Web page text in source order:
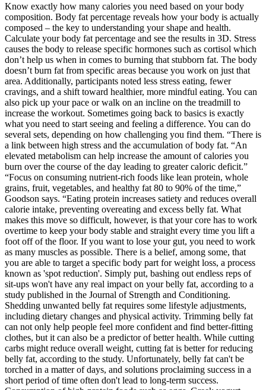
Know exactly how many calories you need based on your body
composition. Body fat percentage reveals how your body is actually
composed – the key to understanding your shape and health.
Calculate your body fat percentage and see the results in 3D. Stress
causes the body to release specific hormones such as cortisol which
don’t help us when in comes to burning that stubborn fat. The body
doesn’t burn fat from specific areas because you work on just that
area. Additionally, participants noted less stress eating, fewer
cravings, and a shift toward healthier, more mindful eating. You can
also pick up your pace or walk on an incline on the treadmill to
increase the workout. Sometimes going back to basics is exactly
what you need to start seeing and feeling a difference. You can do
several sets, depending on how challenging you find them. “There is
a link between high stress and the accumulation of body fat. “An
elevated metabolism can help increase the amount of calories you
burn over the course of the day leading to greater caloric deficit.”
“Focus on consuming nutrient-rich foods like lean protein, whole
grains, fruit, vegetables, and healthy fat 80 to 90% of the time,”
Goodson says. “Eating protein increases satiety and reduces overall
calorie intake, preventing overeating and excess belly fat. What
makes this move so difficult, however, is that your core has to work
overtime to keep your body stable and straight every time you lift a
foot off of the floor. If you want to lose your gut, you need to work
as many muscles as possible. There is a belief, among some, that
you are able to target a specific body part for weight loss, a process
known as 'spot reduction'. Simply put, bashing out endless reps of
sit-ups won't have any real impact on your belly fat, according to a
study published in the Journal of Strength and Conditioning.
Shedding unwanted belly fat requires some lifestyle adjustments,
including dietary changes and physical activity. Trimming belly fat
can not only help people feel more confident and find better-fitting
clothes, but it can also be a predictor of better health. While cutting
carbs might reduce overall weight, cutting fat is better for reducing
belly fat, according to the study. Unfortunately, belly fat can't be
torched in a matter of days, and solutions proclaiming success in a
short period of time often don't lead to long-term success.